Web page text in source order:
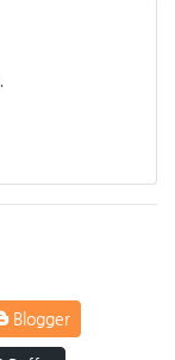
Blogger